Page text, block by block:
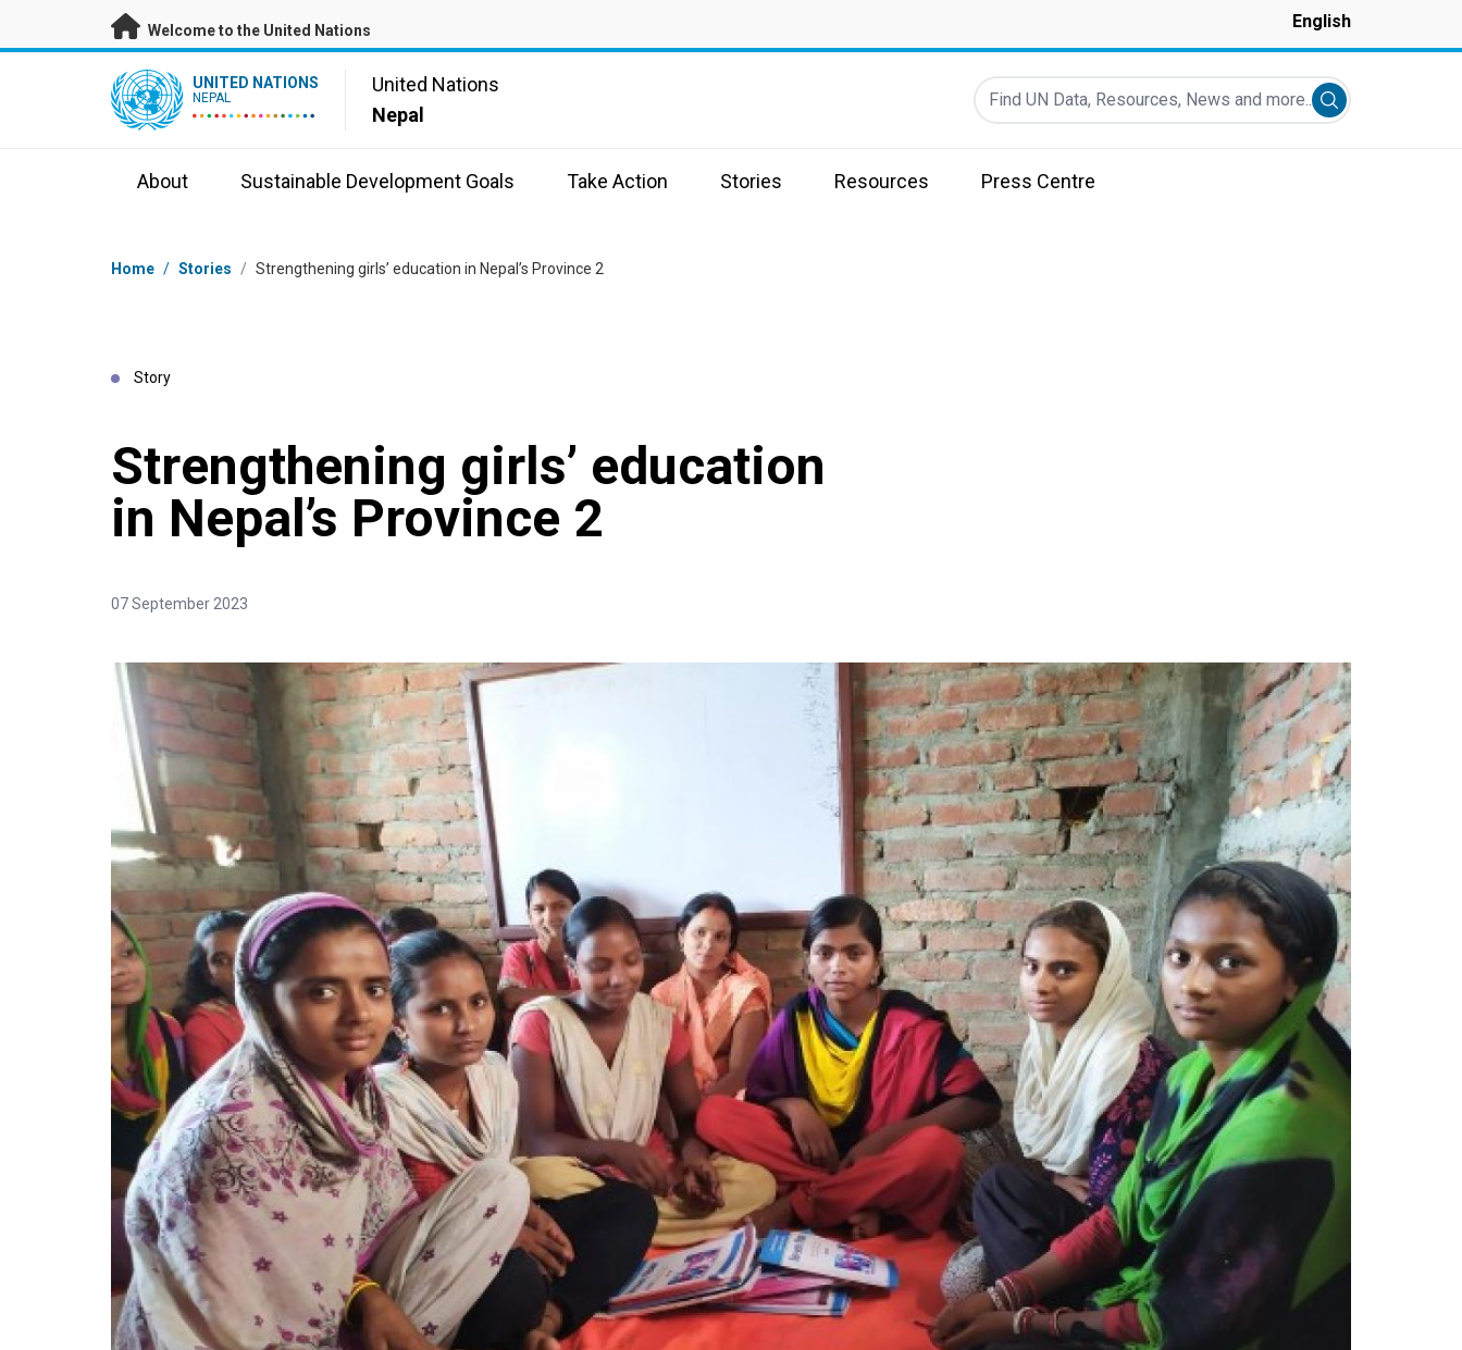
Skip to main content
Welcome to the United Nations English
UN Logo UNITED NATIONS
NEPAL
United Nations
Nepal
Find UN Data, Resources, News and more...
Submit search
About Sustainable Development Goals Take Action Stories Resources Press Centre
Breadcrumb
Home / Stories / Strengthening girls’ education in Nepal’s Province 2
Story
Strengthening girls’ education
in Nepal’s Province 2
07 September 2023